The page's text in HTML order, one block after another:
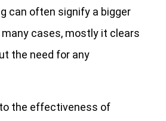
can often signify a bigger
cases, mostly it clears
the need for any
the effectiveness of